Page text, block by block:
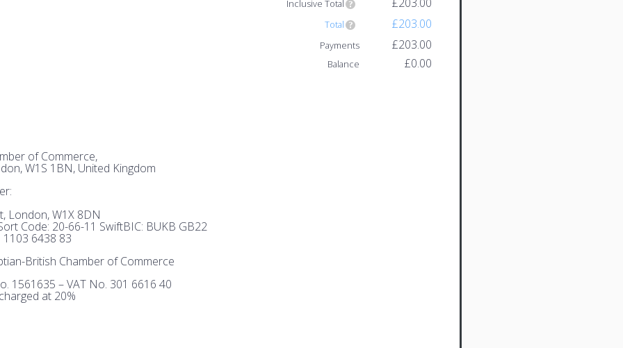
Inclusive Total
Total £203.00
Payments £203.00
Balance £0.00
of Commerce,
W1S 1BN, United Kingdom
London, W1X 8DN
Code: 20-66-11 SwiftBIC: BUKB GB22
6438 83
British Chamber of Commerce
1561635 – VAT No. 301 6616 40
at 20%